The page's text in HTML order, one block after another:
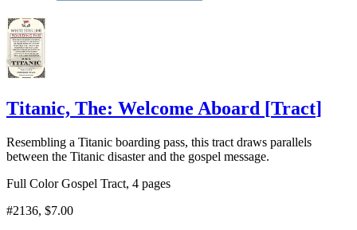
Titanic, The: Welcome Aboard [Tract]
Resembling a Titanic boarding pass, this tract draws parallels
between the Titanic disaster and the gospel message.
Full Color Gospel Tract, 4 pages
#2136, $7.00